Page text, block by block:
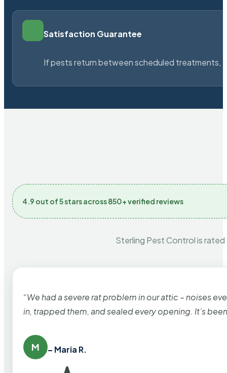
Satisfaction Guarantee
If pests return between scheduled treatments,
4.9 out of 5 stars across 850+ verified reviews
Sterling Pest Control is
“We had a severe rat problem in our attic – noises
in, trapped them, and sealed every opening. It’s
M – Maria R.